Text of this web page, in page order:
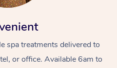
spa treatments delivered to
or office. Available 6am to